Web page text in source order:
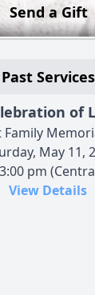
Send a Gift
Past Services
of
Family
May 11,
pm
View Details